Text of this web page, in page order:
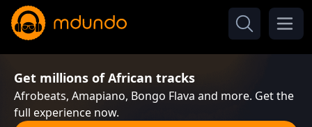
Get millions of African tracks
Afrobeats, Amapiano, Bongo Flava and more. Get the
full experience now.